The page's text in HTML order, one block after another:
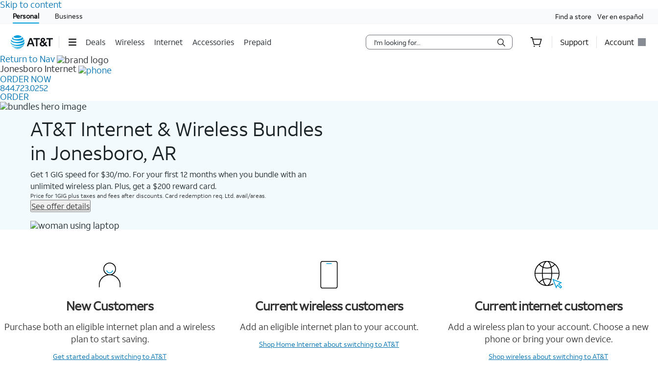
Skip to content
Personal Business Find a store Ver en español
Deals Wireless Internet Accessories Prepaid Support Account
Start of main content
Return to Nav
Jonesboro Internet
ORDER NOW
844.723.0252
ORDER
AT&T Internet & Wireless Bundles
in Jonesboro, AR
Get 1 GIG speed for $30/mo. For your first 12 months when you bundle with an
unlimited wireless plan. Plus, get a $200 reward card.
Price for 1GIG plus taxes and fees after discounts. Card redemption req. Ltd. avail/areas.
See offer details
New Customers
Purchase both an eligible internet plan and a wireless
plan to start saving.
Get startedabout switching to AT&T
Current wireless customers
Add an eligible internet plan to your account.
Shop Home Internetabout switching to AT&T
Current internet customers
Add a wireless plan to your account. Choose a new
phone or bring your own device.
Shop wireless about switching to AT&T